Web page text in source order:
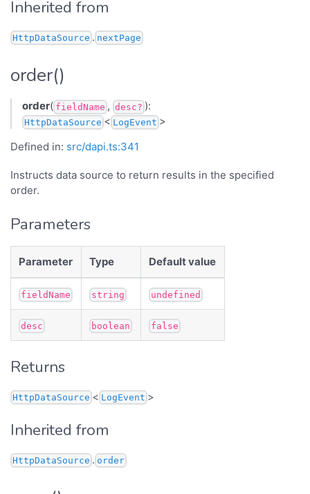
Inherited from
HttpDataSource . nextPage
order()
order( fieldName , desc? ):
HttpDataSource < LogEvent >
Defined in: src/dapi.ts:341
Instructs data source to return results in the specified
order.
Parameters
Parameter Type Default value
fieldName string undefined
desc boolean false
Returns
HttpDataSource < LogEvent >
Inherited from
HttpDataSource . order